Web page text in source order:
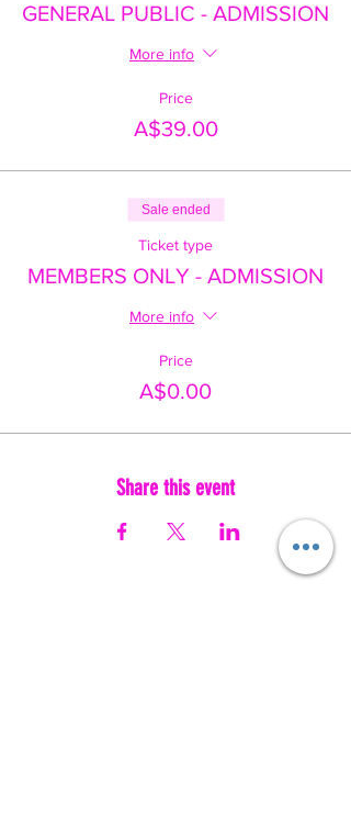
GENERAL PUBLIC - ADMISSION
More info
Price
A$39.00
Sale ended
Ticket type
MEMBERS ONLY - ADMISSION
More info
Price
A$0.00
Share this event